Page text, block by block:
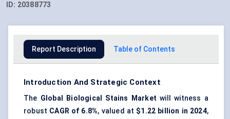
ID: 20388773
Report Description Table of Contents
Introduction And Strategic Context
The Global Biological Stains Market will witness a
robust CAGR of 6.8%, valued at $1.22 billion in 2024,